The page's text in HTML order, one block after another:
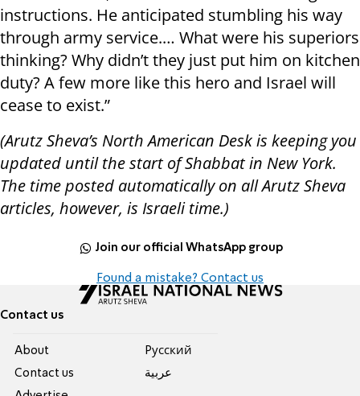
instructions. He anticipated stumbling his way
through army service.… What were his superiors
thinking? Why didn’t they just put him on kitchen
duty? A few more like this hero and Israel will
cease to exist.”
(Arutz Sheva’s North American Desk is keeping you
updated until the start of Shabbat in New York.
The time posted automatically on all Arutz Sheva
articles, however, is Israeli time.)
Join our official WhatsApp group
Found a mistake? Contact us
Contact us
About
Contact us
Pусский
عربية